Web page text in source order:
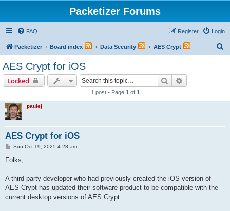
Packetizer Forums
FAQ Login
Register
Packetizer Board index Data Security AES Crypt
AES Crypt for iOS
Locked Search
1 post • Page 1 of 1
paulej
AES Crypt for iOS
P
s
Sun Oct 19, 2025 4:28 am
Folks,
A third-party developer who had previously created the iOS version of
AES Crypt has updated their software product to be compatible with the
current desktop versions of AES Crypt.